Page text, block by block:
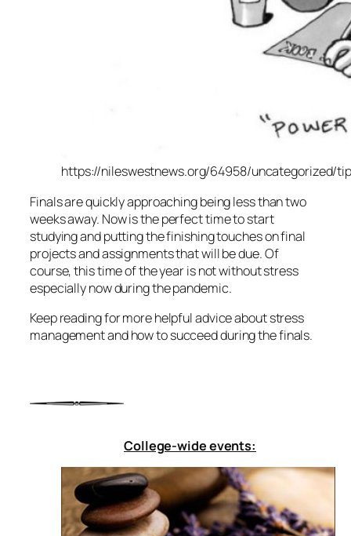
https://nileswestnews.org/64958/uncategorized/
Finals are quickly approaching being less than two
weeks away. Now is the perfect time to start
studying and putting the finishing touches on final
projects and assignments that will be due. Of
course, this time of the year is not without stress
especially now during the pandemic.
Keep reading for more helpful advice about stress
management and how to succeed during the finals.
College-wide events: